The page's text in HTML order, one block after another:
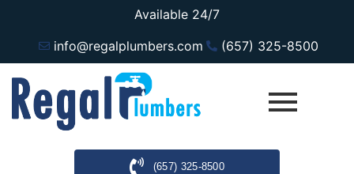
Available 24/7
info@regalplumbers.com
(657) 325-8500
(657) 325-8500